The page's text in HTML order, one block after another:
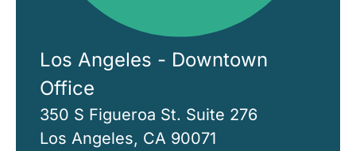
Los Angeles - Downtown
Office
350 S Figueroa St. Suite 276
Los Angeles, CA 90071